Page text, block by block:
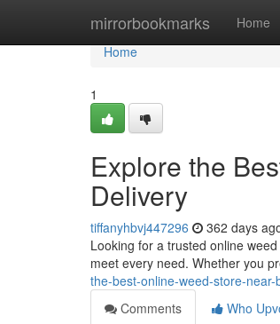
mirrorbookmarks Home
Home
Home
1
Explore the
Delivery
tiffanyhbvj447296 362 days
Looking for a trusted online
meet every need. Whether you
the-best-online-weed-store-
Comments
Who